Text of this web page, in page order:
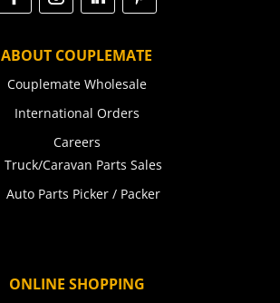
ABOUT COUPLEMATE
Couplemate Wholesale
International Orders
Careers
Truck/Caravan Parts Sales
Auto Parts Picker / Packer
ONLINE SHOPPING